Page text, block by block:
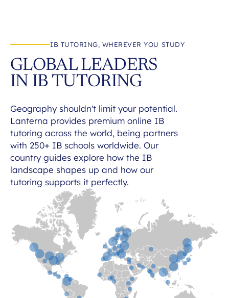
IB TUTORING, WHEREVER YOU STUDY
GLOBAL LEADERS
IN IB TUTORING
Geography shouldn't limit your potential.
Lanterna provides premium online IB
tutoring across the world, being partners
with 250+ IB schools worldwide. Our
country guides explore how the IB
landscape shapes up and how our
tutoring supports it perfectly.